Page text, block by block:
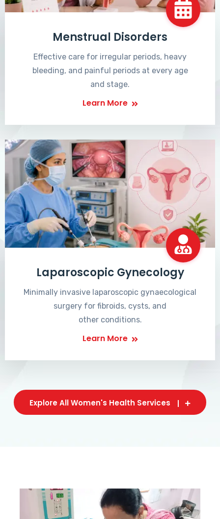
Menstrual Disorders
Effective care for irregular periods, heavy
bleeding, and painful periods at every age
and stage.
Learn More
Laparoscopic Gynecology
Minimally invasive laparoscopic gynaecological
surgery for fibroids, cysts, and
other conditions.
Learn More
Explore All Women's Health Services